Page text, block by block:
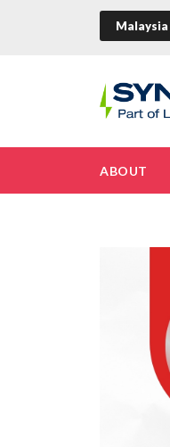
Malaysia
ABOUT